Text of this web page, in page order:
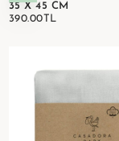
35 X 45 CM
390.00TL
REGULAR
390.00TL